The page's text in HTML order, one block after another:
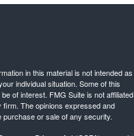
in this material is not intended as
individual situation. Some of this
of interest. FMG Suite is not affiliated
The opinions expressed and
purchase or sale of any security.